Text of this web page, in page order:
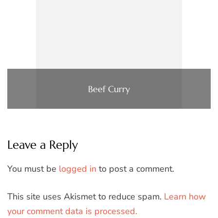
Beef Curry
Leave a Reply
You must be logged in to post a comment.
This site uses Akismet to reduce spam. Learn how
your comment data is processed.